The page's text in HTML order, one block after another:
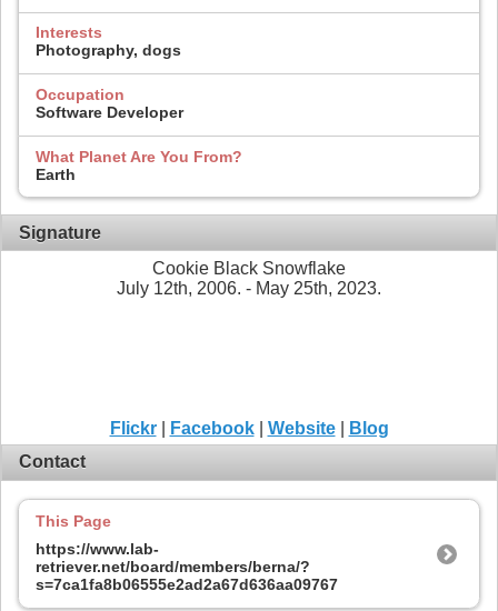
Interests
Photography, dogs
Occupation
Software Developer
What Planet Are You From?
Earth
Signature
Cookie Black Snowflake
July 12th, 2006. - May 25th, 2023.
Flickr| Facebook| Website|
Blog
Contact
This Page
https://www.lab-
retriever.net/board/members/berna/?
s=7ca1fa8b06555e2ad2a67d636aa09767